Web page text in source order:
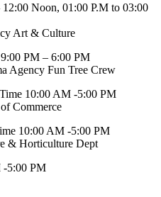
Noon, 01:00 P.M to 03:00
Art & Culture
PM – 6:00 PM
Agency Fun Tree Crew
10:00 AM -5:00 PM
Commerce
10:00 AM -5:00 PM
& Horticulture Dept
-5:00 PM